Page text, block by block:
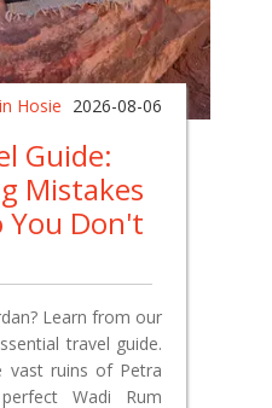
Hosie 2026-08-06
Guide:
Mistakes
You Don't
Learn from our
travel guide.
vast ruins of Petra
Wadi Rum